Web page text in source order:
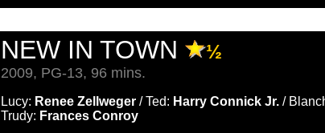
NEW IN TOWN ½
2009, PG-13, 96 mins.
Lucy: Renee Zellweger / Ted: Harry Connick Jr. /
Trudy: Frances Conroy